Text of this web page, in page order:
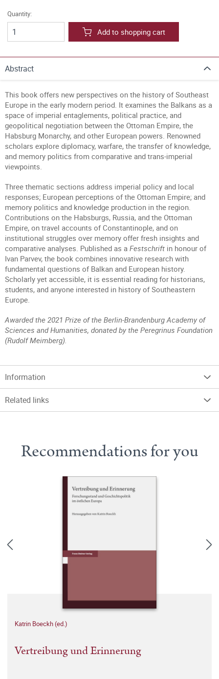
Quantity:
Add to shopping cart
Abstract
This book offers new perspectives on the history of Southeast
Europe in the early modern period. It examines the Balkans as a
space of imperial entaglements, political practice, and
geopolitical negotiation between the Ottoman Empire, the
Habsburg Monarchy, and other European powers. Renowned
scholars explore diplomacy, warfare, the transfer of knowledge,
and memory politics from comparative and trans-imperial
viewpoints.
Three thematic sections address imperial policy and local
responses; European perceptions of the Ottoman Empire; and
memory politics and knowledge production in the region.
Contributions on the Habsburgs, Russia, and the Ottoman
Empire, on travel accounts of Constantinople, and on
institutional struggles over memory offer fresh insights and
comparative analyses. Published as a Festschrift in honour of
Ivan Parvev, the book combines innovative research with
fundamental questions of Balkan and European history.
Scholarly yet accessible, it is essential reading for historians,
students, and anyone interested in history of Southeastern
Europe.
Awarded the 2021 Prize of the Berlin-Brandenburg Academy of
Sciences and Humanities, donated by the Peregrinus Foundation
(Rudolf Meimberg).
Information
Related links
Recommendations for you
Katrin Boeckh (ed.)
Vertreibung und Erinnerung